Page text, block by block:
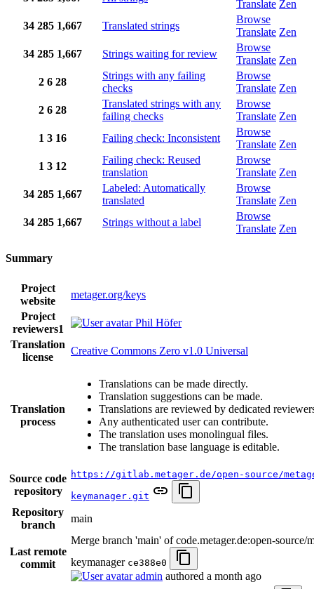
Translate Zen
34 285 1,667 Translated strings
Browse
Translate Zen
34 285 1,667 Strings waiting for review
Browse
Translate Zen
2 6 28
Strings with any failing
checks
Browse
Translate Zen
2 6 28
Translated strings with any
failing checks
Browse
Translate Zen
1 3 16 Failing check: Inconsistent
Browse
Translate Zen
1 3 12
Failing check: Reused
translation
Browse
Translate Zen
34 285 1,667
Labeled: Automatically
translated
Browse
Translate Zen
34 285 1,667 Strings without a label
Browse
Translate Zen
Summary
Project
website
metager.org/keys
Project
reviewers1
Phil Höfer
Translation
license
Creative Commons Zero v1.0 Universal
Translation
process
Translations can be made directly.
Translation suggestions can be made.
Translations are reviewed by dedicated
Any authenticated user can contribute.
The translation uses monolingual files.
The translation base language is editable.
Source code
repository
https://gitlab.metager.de/open-source/
keymanager.git
Repository
branch
main
Last remote
commit
Merge branch 'main' of code.metager.de:open-source/
keymanager ce388e0
admin authored a month ago